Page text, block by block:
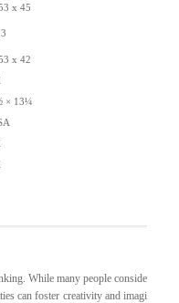
x 45
x 42
× 13¼
While many people conside
can foster creativity and imagi